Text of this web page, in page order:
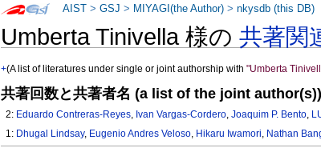
Umberta Tinivella 様の共著関
+(A list of literatures under single or joint authorship with"Umberta
共著回数と共著者名 (a list of the joint author(s))
2: Eduardo Contreras-Reyes, Ivan Vargas-Cordero,Joaquim P. Bento,
1: Dhugal Lindsay, Eugenio Andres Veloso, Hikaru Iwamori, Nathan
AIST >GSJ > MIYAGI(the Author) >nkysdb (this DB)